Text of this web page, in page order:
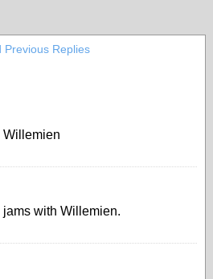
Previous Replies
Willemien
jams with Willemien.